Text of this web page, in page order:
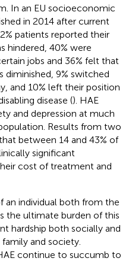
In an EU socioeconomic
in 2014 after current
patients reported their
hindered, 40% were
jobs and 36% felt that
diminished, 9% switched
and 10% left their position
disease (). HAE
and depression at much
Results from two
between 14 and 43% of
significant
cost of treatment and
an individual both from the
the ultimate burden of this
hardship both socially and
and society.
continue to succumb to